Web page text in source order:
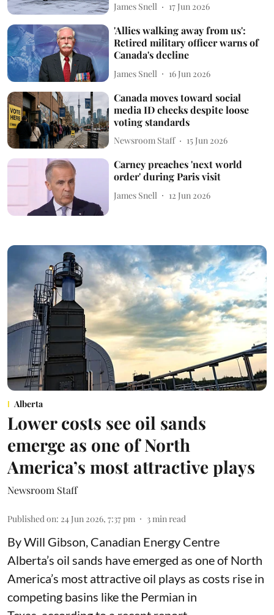
James Snell 17 Jun 2026
'Allies walking away from us':
Retired military officer warns of
Canada's decline
James Snell 16 Jun 2026
Canada moves toward social
media ID checks despite loose
voting standards
Newsroom Staff 15 Jun 2026
Carney preaches 'next world
order' during Paris visit
James Snell 12 Jun 2026
Alberta
Lower costs see oil sands
emerge as one of North
America’s most attractive plays
Newsroom Staff
Published on: 24 Jun 2026, 7:37 pm 3min read
By Will Gibson, Canadian Energy Centre
Alberta’s oil sands have emerged as one of North
America’s most attractive oil plays as costs rise in
competing basins like the Permian in